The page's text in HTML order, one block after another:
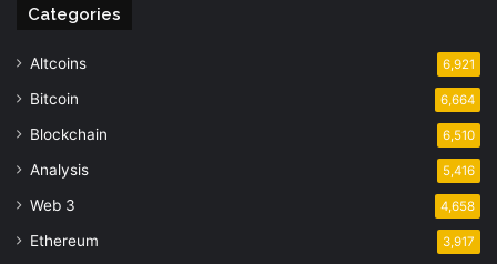
Categories
Altcoins 6,921
Bitcoin 6,664
Blockchain 6,510
Analysis 5,416
Web 3 4,658
Ethereum 3,917